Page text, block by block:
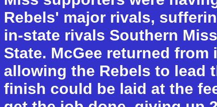
Rebels' major rivals,
in-state rivals Southern
State. McGee returned
allowing the Rebels to lead
finish could be laid at the